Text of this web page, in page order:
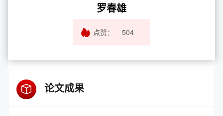
罗春雄
点赞： 504
论文成果